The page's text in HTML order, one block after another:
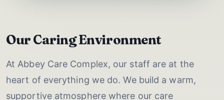
Our Caring Environment
At Abbey Care Complex, our staff are at the
heart of everything we do. We build a warm,
supportive atmosphere where our care